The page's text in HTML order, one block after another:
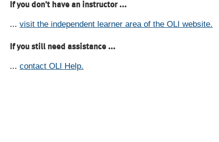
If you don't have an instructor ...
... visit the independent learner area of the OLI website.
If you still need assistance ...
... contact OLI Help.